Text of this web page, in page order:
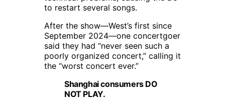
to restart several songs.
After the show—West’s first since
September 2024—one concertgoer
said they had “never seen such a
poorly organized concert,” calling it
the “worst concert ever.”
Shanghai consumers DO
NOT PLAY.